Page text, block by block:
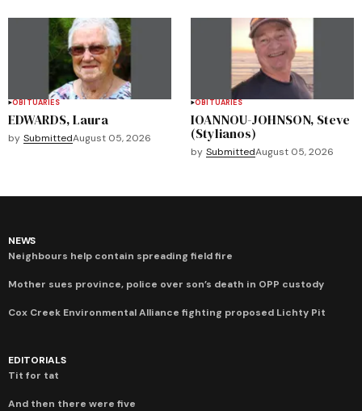
OBITUARIES
EDWARDS, Laura
by SubmittedAugust 05, 2026
OBITUARIES
IOANNOU-JOHNSON, Steve
(Stylianos)
by SubmittedAugust 05, 2026
NEWS
Neighbours help contain spreading field fire
Mother sues province, police over son’s death in OPP custody
Cox Creek Environmental Alliance fighting proposed Lichty Pit
EDITORIALS
Tit for tat
And then there were five